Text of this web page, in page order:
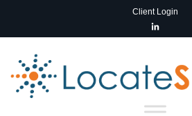
Client Login